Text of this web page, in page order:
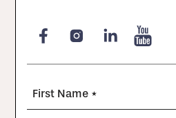
First Name *